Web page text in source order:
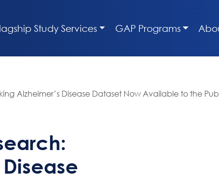
Study Services GAP Programs
Alzheimer’s Disease Dataset Now Available to the